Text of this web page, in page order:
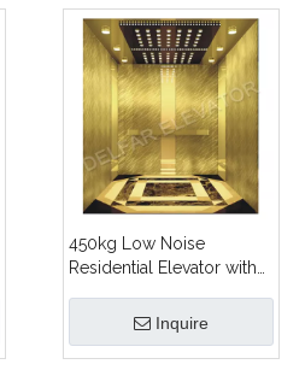
450kg Low Noise
Residential Elevator with
Inquire